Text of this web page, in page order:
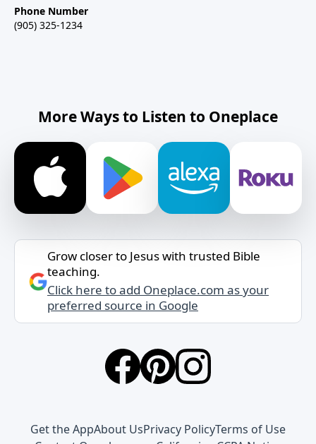
Phone Number
(905) 325-1234
More Ways to Listen to Oneplace
Grow closer to Jesus with trusted Bible
teaching.
Click here to add Oneplace.com as your
preferred source in Google
Get the AppAbout UsPrivacy PolicyTerms of Use